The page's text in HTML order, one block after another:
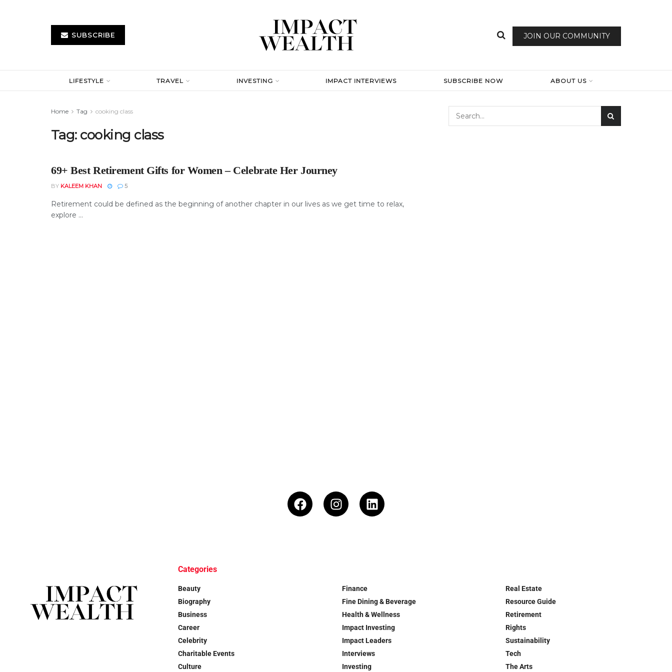
SUBSCRIBE JOIN OUR COMMUNITY
LIFESTYLE TRAVEL INVESTING IMPACT INTERVIEWS SUBSCRIBE NOW ABOUT US
Home Tag cooking class
Tag: cooking class
69+ Best Retirement Gifts for Women – Celebrate Her Journey
BY KALEEM KHAN 5
Retirement could be defined as the beginning of another chapter in our lives as we get time to relax,
explore ...
Categories
Beauty
Biography
Business
Career
Celebrity
Charitable Events
Culture
Finance
Fine Dining & Beverage
Health & Wellness
Impact Investing
Impact Leaders
Interviews
Investing
Real Estate
Resource Guide
Retirement
Rights
Sustainability
Tech
The Arts